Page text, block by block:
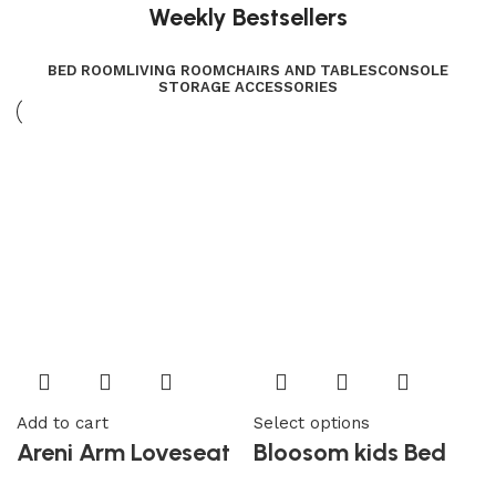
Weekly Bestsellers
BED ROOMLIVING ROOMCHAIRS AND TABLESCONSOLE
STORAGE ACCESSORIES
Add to cart
Areni Arm Loveseat
Select options
Bloosom kids Bed